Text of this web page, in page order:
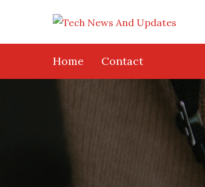
content
Home Contact